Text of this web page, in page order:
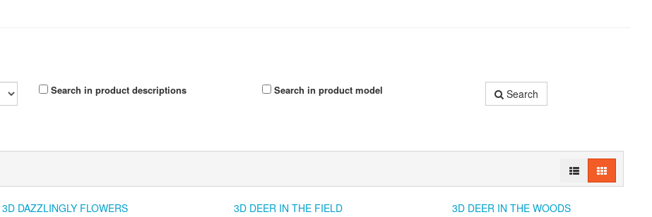
Search in product descriptions Search in product model Search
3D DAZZLINGLY FLOWERS 3D DEER IN THE FIELD 3D DEER IN THE WOODS